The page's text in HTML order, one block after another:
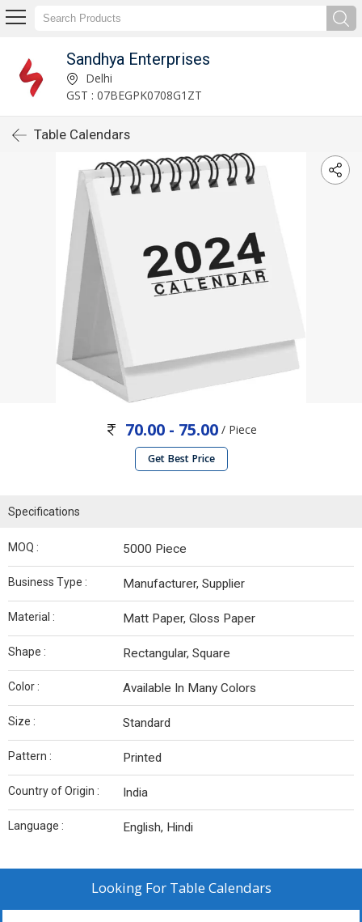
Sandhya Enterprises
Delhi
GST : 07BEGPK0708G1ZT
Table Calendars
70.00 - 75.00/ Piece
Get Best Price
Specifications
MOQ : 5000 Piece
Business Type : Manufacturer, Supplier
Material : Matt Paper, Gloss Paper
Shape : Rectangular, Square
Color : Available In Many Colors
Size : Standard
Pattern : Printed
Country of Origin : India
Language : English, Hindi
Looking For Table Calendars